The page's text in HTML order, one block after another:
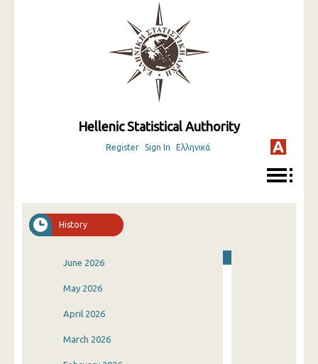
Hellenic Statistical Authority
Register Sign In Ελληνικά
History
June 2026
May 2026
April 2026
March 2026